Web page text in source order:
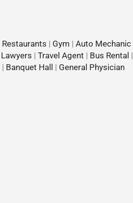
Restaurants | Gym | Auto Mechanic
Lawyers | Travel Agent | Bus Rental |
| Banquet Hall | General Physician